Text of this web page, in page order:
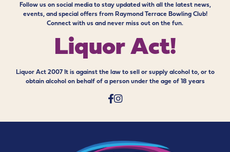
Follow us on social media to stay updated with all the latest news,
events, and special offers from Raymond Terrace Bowling Club!
Connect with us and never miss out on the fun.
Liquor Act!
Liquor Act 2007 It is against the law to sell or supply alcohol to, or to
obtain alcohol on behalf of a person under the age of 18 years